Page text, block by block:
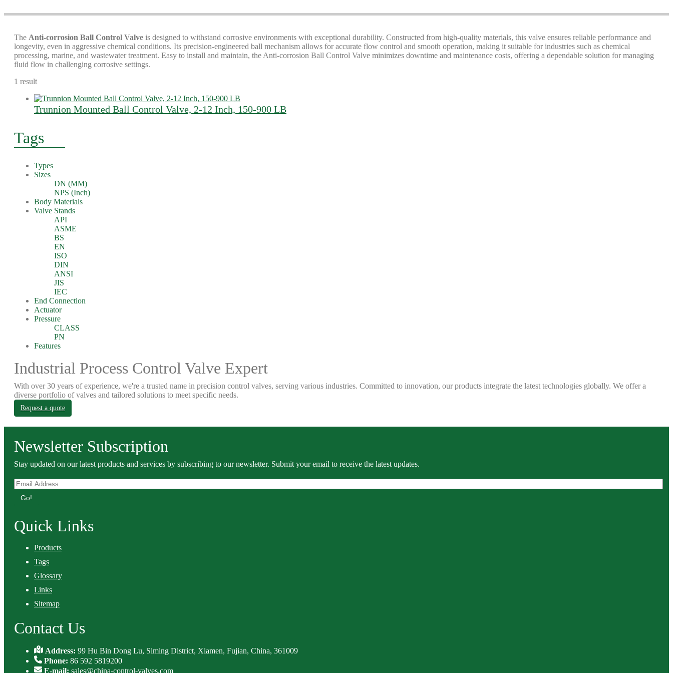
The Anti-corrosion Ball Control Valve is designed to withstand corrosive environments with exceptional durability. Constructed from high-quality materials, this valve ensures reliable performance and
longevity, even in aggressive chemical conditions. Its precision-engineered ball mechanism allows for accurate flow control and smooth operation, making it suitable for industries such as chemical
processing, marine, and wastewater treatment. Easy to install and maintain, the Anti-corrosion Ball Control Valve minimizes downtime and maintenance costs, offering a dependable solution for managing
fluid flow in challenging corrosive settings.
1 result
Trunnion Mounted Ball Control Valve, 2-12 Inch, 150-900 LB
Tags
Types
Sizes
DN (MM)
NPS (Inch)
Body Materials
Valve Stands
API
ASME
BS
EN
ISO
DIN
ANSI
JIS
IEC
End Connection
Actuator
Pressure
CLASS
PN
Features
Industrial Process Control Valve Expert
With over 30 years of experience, we're a trusted name in precision control valves, serving various industries. Committed to innovation, our products integrate the latest technologies globally. We offer a
diverse portfolio of valves and tailored solutions to meet specific needs.
Request a quote
Newsletter Subscription
Stay updated on our latest products and services by subscribing to our newsletter. Submit your email to receive the latest updates.
Go!
Quick Links
Products
Tags
Glossary
Links
Sitemap
Contact Us
Address:99 Hu Bin Dong Lu, Siming District, Xiamen, Fujian, China, 361009
Phone: 86 592 5819200
E-mail: sales@china-control-valves.com